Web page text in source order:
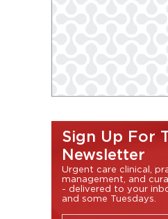
Sign Up For
Newsletter
Urgent care clinical,
management, and
- delivered to your inbox - every
and some Tuesdays.